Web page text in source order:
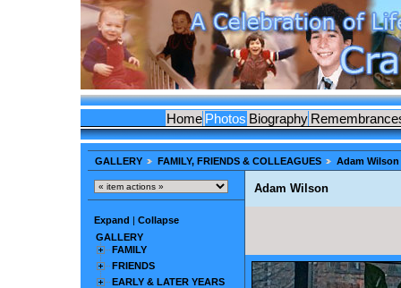
Home Photos Biography
GALLERY FAMILY, FRIENDS & COLLEAGUES Adam Wilson
Expand
Collapse
GALLERY
FAMILY
FRIENDS
EARLY & LATER YEARS
Adam Wilson